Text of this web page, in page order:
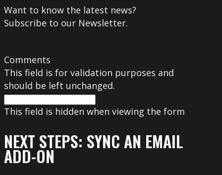
Want to know the latest news?
Subscribe to our Newsletter.
Comments
This field is for validation purposes and
should be left unchanged.
This field is hidden when viewing the form
NEXT STEPS: SYNC AN EMAIL
ADD-ON